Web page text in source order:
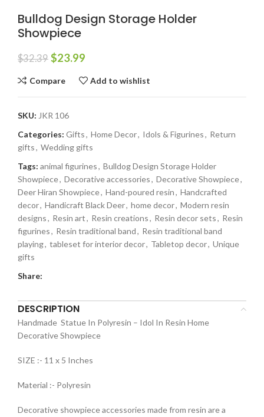
Bulldog Design Storage Holder
Showpiece
$32.39 $23.99
Compare Add to wishlist
SKU: JKR 106
Categories: Gifts, Home Decor, Idols & Figurines, Return
gifts, Wedding gifts
Tags: animal figurines, Bulldog Design Storage Holder
Showpiece, Decorative accessories, Decorative Showpiece,
Deer Hiran Showpiece, Hand-poured resin, Handcrafted
decor, Handicraft Black Deer, home decor, Modern resin
designs, Resin art, Resin creations, Resin decor sets, Resin
figurines, Resin traditional band, Resin traditional band
playing, tableset for interior decor, Tabletop decor, Unique
gifts
Share:
DESCRIPTION
Handmade Statue In Polyresin – Idol In Resin Home
Decorative Showpiece
SIZE :- 11 x 5 Inches
Material :- Polyresin
Decorative showpiece accessories made from resin are a